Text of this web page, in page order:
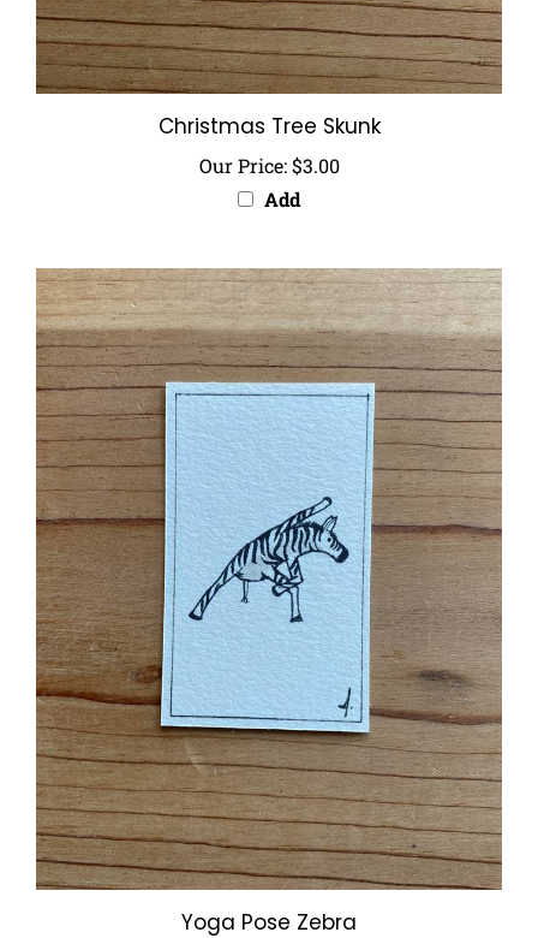
Christmas Tree Skunk
Our Price:$3.00
Add
Yoga Pose Zebra